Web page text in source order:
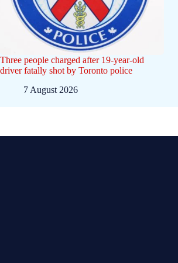
Three people charged after 19-year-old
driver fatally shot by Toronto police
7 August 2026